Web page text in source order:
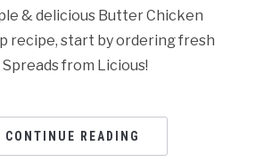
& delicious Butter Chicken
recipe, start by ordering fresh
from Licious!
CONTINUE READING